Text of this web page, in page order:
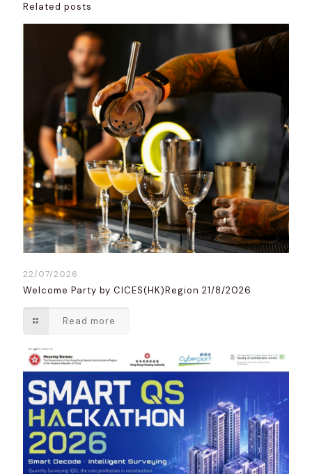
Related posts
22/07/2026
Welcome Party by CICES(HK)Region 21/8/2026
Read more